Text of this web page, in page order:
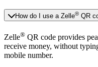
How do I use a Zelle® QR
Zelle® QR code provides
receive money, without
mobile number.